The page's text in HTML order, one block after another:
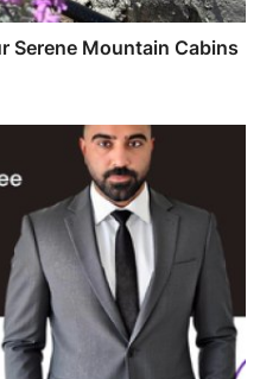
Serene Mountain Cabins